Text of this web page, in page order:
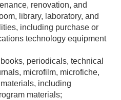
renovation, and
library, laboratory, and
including purchase or
technology equipment
periodicals, technical
microfilm, microfiche,
including
materials;